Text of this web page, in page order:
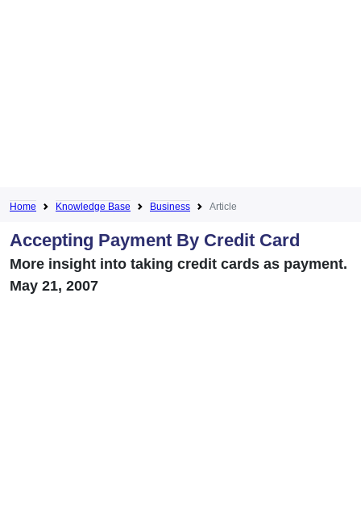
Home Knowledge Base Business Article
Accepting Payment By Credit Card
More insight into taking credit cards as payment.
May 21, 2007